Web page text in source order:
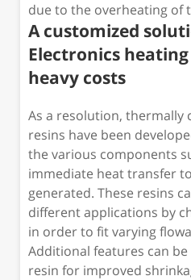
due to the overheating of
A customized
Electronics
heavy costs
As a resolution, thermally
resins have been
the various components
immediate heat transfer
generated. These resins
different applications by
in order to fit varying
Additional features can
resin for improved